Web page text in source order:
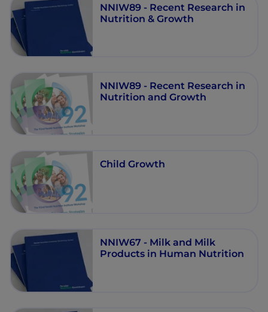
NNIW89 - Recent Research in
Nutrition & Growth
NNIW89 - Recent Research in
Nutrition and Growth
Child Growth
NNIW67 - Milk and Milk
Products in Human Nutrition